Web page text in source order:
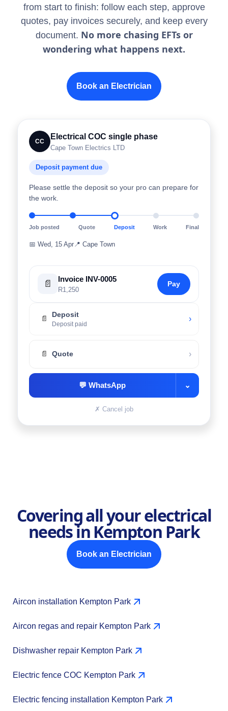
from start to finish: follow each step, approve
quotes, pay invoices securely, and keep every
document. No more chasing EFTs or
wondering what happens next.
Book an Electrician
CC
Electrical COC single phase
Cape Town Electrics LTD
Deposit payment due
Please settle the deposit so your pro can prepare for
the work.
Job posted Quote Deposit Work Final
📅 Wed, 15 Apr 📍 Cape Town
📄 Invoice INV-0005
R1,250
Pay
📄
Deposit
Deposit paid
›
📄 Quote ›
💬 WhatsApp ⌄
✗ Cancel job
Covering all your electrical
needs in Kempton Park
Book an Electrician
Aircon installation Kempton Park
Aircon regas and repair Kempton Park
Dishwasher repair Kempton Park
Electric fence COC Kempton Park
Electric fencing installation Kempton Park